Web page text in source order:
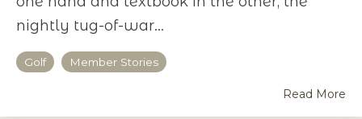
nightly tug-of-war...
Golf Member Stories
Read More